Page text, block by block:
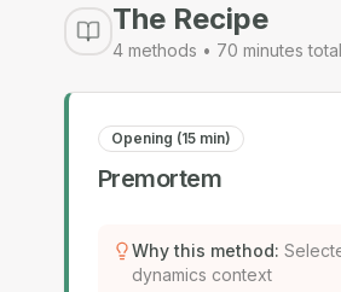
The Recipe
4methods • 70 minutes total
Opening (15 min)
Premortem
Why this method:
dynamics context